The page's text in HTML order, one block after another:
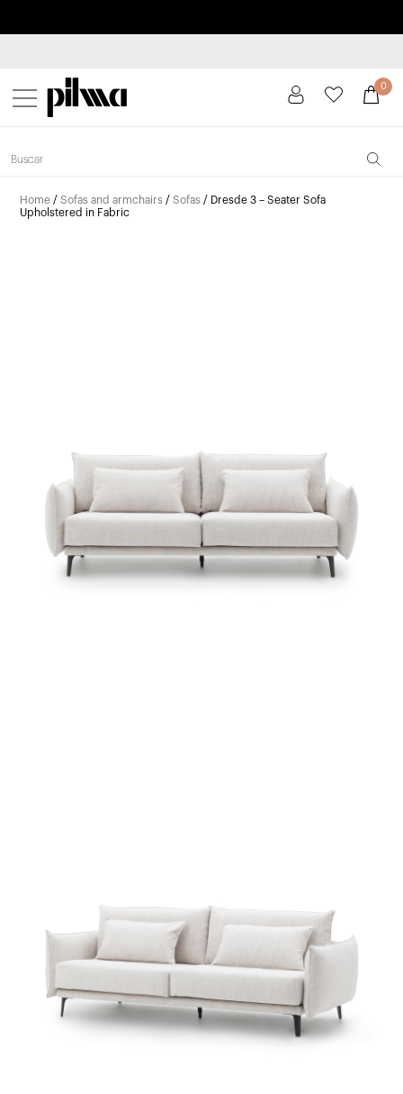
pilma 0
Home /Sofas and armchairs /Sofas / Dresde 3 – Seater Sofa
Upholstered in Fabric